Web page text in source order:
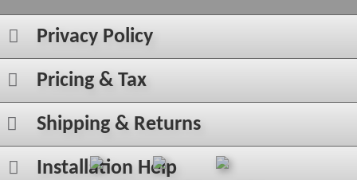
Privacy Policy
Pricing & Tax
Shipping & Returns
Installation Help